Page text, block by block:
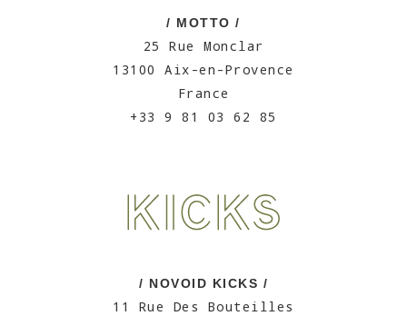
/ MOTTO /
25 Rue Monclar
13100 Aix-en-Provence
France
+33 9 81 03 62 85
/ NOVOID KICKS /
11 Rue Des Bouteilles